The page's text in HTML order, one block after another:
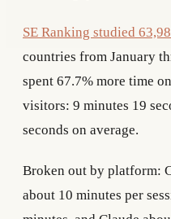
SE Ranking studied
countries from January
spent 67.7% more time
visitors: 9 minutes 19
seconds on average.
Broken out by platform:
about 10 minutes per